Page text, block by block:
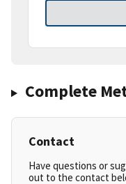
Complete
Contact
Have questions or
out to the contact